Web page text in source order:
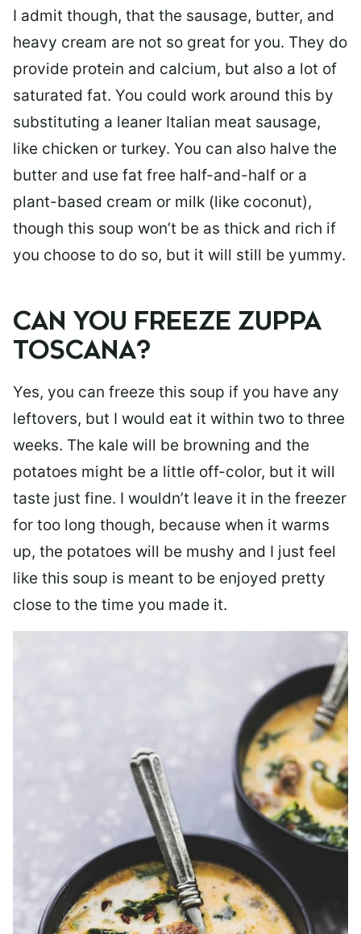
I admit though, that the sausage, butter, and
heavy cream are not so great for you. They do
provide protein and calcium, but also a lot of
saturated fat. You could work around this by
substituting a leaner Italian meat sausage,
like chicken or turkey. You can also halve the
butter and use fat free half-and-half or a
plant-based cream or milk (like coconut),
though this soup won’t be as thick and rich if
you choose to do so, but it will still be yummy.
CAN YOU FREEZE ZUPPA
TOSCANA?
Yes, you can freeze this soup if you have any
leftovers, but I would eat it within two to three
weeks. The kale will be browning and the
potatoes might be a little off-color, but it will
taste just fine. I wouldn’t leave it in the freezer
for too long though, because when it warms
up, the potatoes will be mushy and I just feel
like this soup is meant to be enjoyed pretty
close to the time you made it.